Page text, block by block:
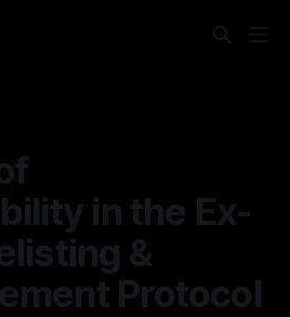
in the Ex-
&
Protocol